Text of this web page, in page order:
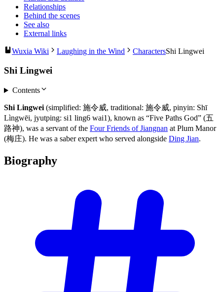
Relationships
Behind the scenes
See also
External links
Wuxia Wiki Laughing in the Wind CharactersShi Lingwei
Shi Lingwei
Contents
Shi Lingwei (simplified: 施令威, traditional: 施令威, pinyin: Shī
Lìngwēi, jyutping: si1 ling6 wai1), known as “Five Paths God” (五
路神), was a servant of the Four Friends of Jiangnan at Plum Manor
(梅庄). He was a saber expert who served alongside Ding Jian.
Biography